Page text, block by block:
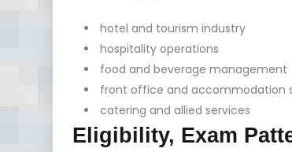
hotel and tourism industry
hospitality operations
food and beverage management
front office and accommodation
catering and allied services
Eligibility, Exam